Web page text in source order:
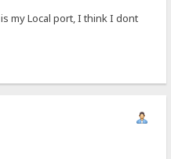
my Local port, I think I dont